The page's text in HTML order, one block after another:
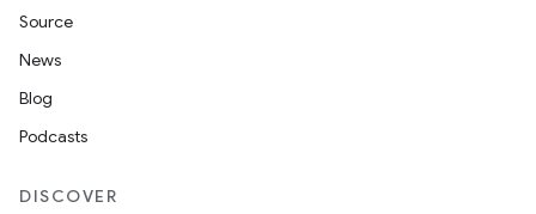
Source
News
Blog
Podcasts
DISCOVER